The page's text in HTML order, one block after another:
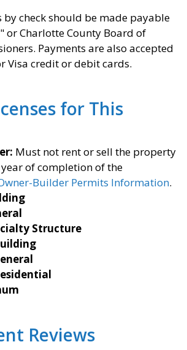
by check should be made payable
or Charlotte County Board of
Payments are also accepted
Visa credit or debit cards.
for This
Must not rent or sell the property
of completion of the
Builder Permits Information.
Structure
Reviews